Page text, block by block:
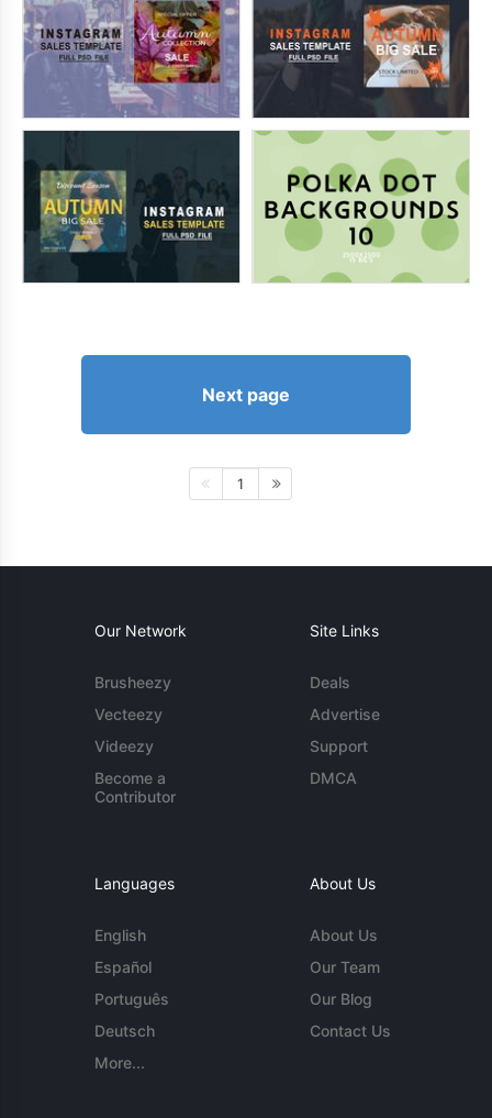
Next page
1
Our Network
Brusheezy
Vecteezy
Videezy
Become a
Contributor
Site Links
Deals
Advertise
Support
DMCA
Languages
English
Español
Português
Deutsch
More...
About Us
About Us
Our Team
Our Blog
Contact Us